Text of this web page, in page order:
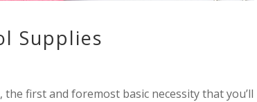
Supplies
first and foremost basic necessity that you’ll